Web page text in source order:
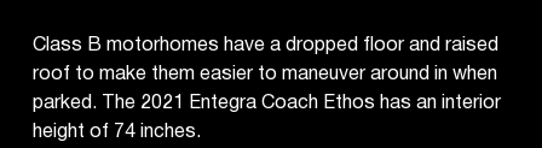
Class B motorhomes have a dropped floor and raised
roof to make them easier to maneuver around in when
parked. The 2021 Entegra Coach Ethos has an interior
height of 74 inches.